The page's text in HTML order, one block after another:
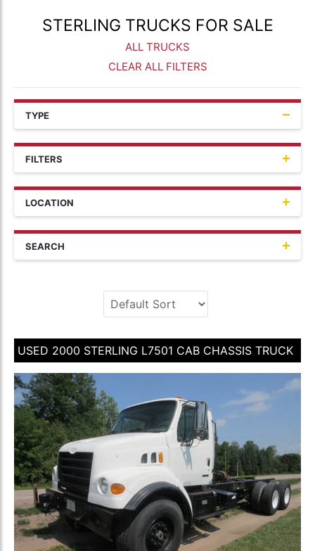
STERLING TRUCKS FOR SALE
ALL TRUCKS
CLEAR ALL FILTERS
TYPE
FILTERS
LOCATION
SEARCH
USED 2000 STERLING L7501 CAB CHASSIS TRUCK